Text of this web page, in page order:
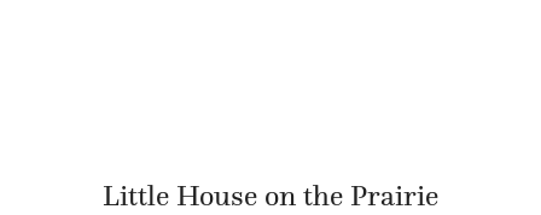
Little House on the Prairie